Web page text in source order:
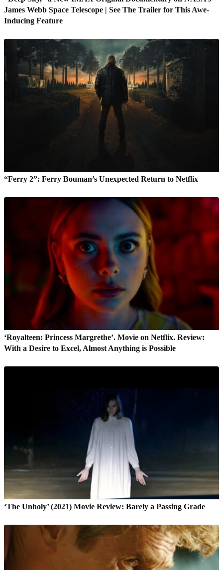
James Webb Space Telescope | See The Trailer for This Awe-
Inducing Feature
“Ferry 2”: Ferry Bouman’s Unexpected Return to Netflix
‘Royalteen: Princess Margrethe’. Movie on Netflix. Review:
With a Desire to Excel, Almost Anything is Possible
‘The Unholy’ (2021) Movie Review: Barely a Passing Grade